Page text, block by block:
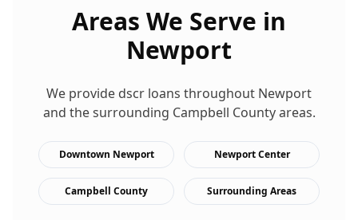
Areas We Serve in
Newport
We provide dscr loans throughout Newport
and the surrounding Campbell County areas.
Downtown Newport Newport Center
Campbell County Surrounding Areas